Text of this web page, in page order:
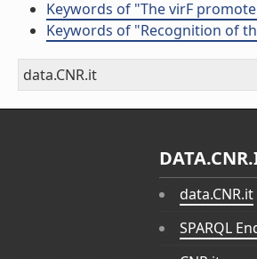
Keywords of "The virF
Keywords of "Recognition of
data.CNR.it
data.CNR.it
SPARQL